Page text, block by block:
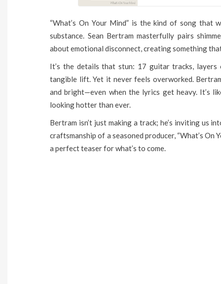
“What’s On Your Mind” is the kind of song
substance. Sean Bertram masterfully pairs
about emotional disconnect, creating something
It’s the details that stun: 17 guitar tracks,
tangible lift. Yet it never feels overworked.
and bright—even when the lyrics get heavy. It’s
looking hotter than ever.
Bertram isn’t just making a track; he’s inviting us
craftsmanship of a seasoned producer, “What’s
a perfect teaser for what’s to come.